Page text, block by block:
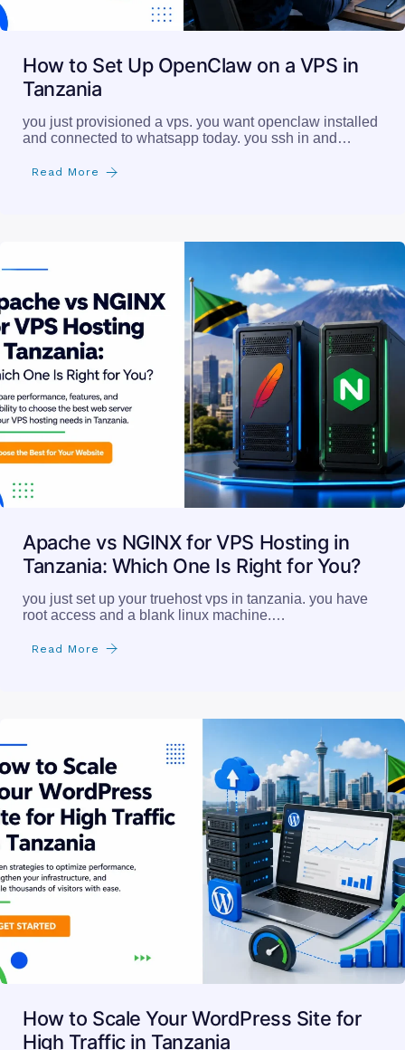
How to Set Up OpenClaw on a VPS in
Tanzania
you just provisioned a vps. you want openclaw installed
and connected to whatsapp today. you ssh in and…
Read More
Apache vs NGINX for VPS Hosting in
Tanzania: Which One Is Right for You?
you just set up your truehost vps in tanzania. you have
root access and a blank linux machine.…
Read More
How to Scale Your WordPress Site for
High Traffic in Tanzania